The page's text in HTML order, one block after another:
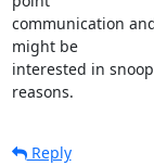
communication
might be
interested in
reasons.
Reply